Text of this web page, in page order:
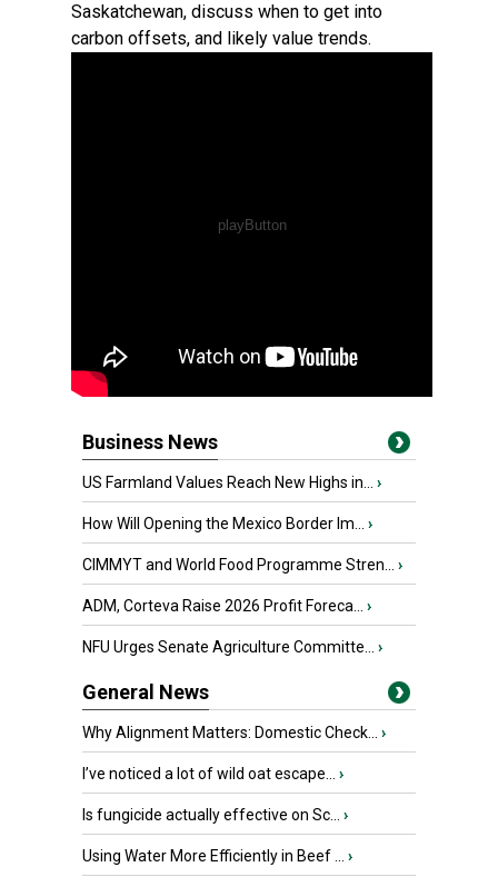
Saskatchewan, discuss when to get into
carbon offsets, and likely value trends.
Business News
US Farmland Values Reach New Highs in... ›
How Will Opening the Mexico Border Im... ›
CIMMYT and World Food Programme Stren... ›
ADM, Corteva Raise 2026 Profit Foreca... ›
NFU Urges Senate Agriculture Committe... ›
General News
Why Alignment Matters: Domestic Check... ›
I’ve noticed a lot of wild oat escape... ›
Is fungicide actually effective on Sc... ›
Using Water More Efficiently in Beef ... ›